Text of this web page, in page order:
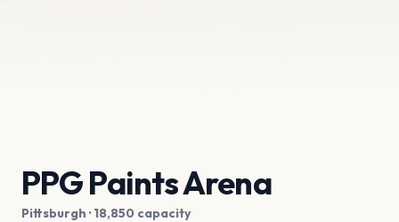
PPG Paints Arena
Pittsburgh · 18,850 capacity